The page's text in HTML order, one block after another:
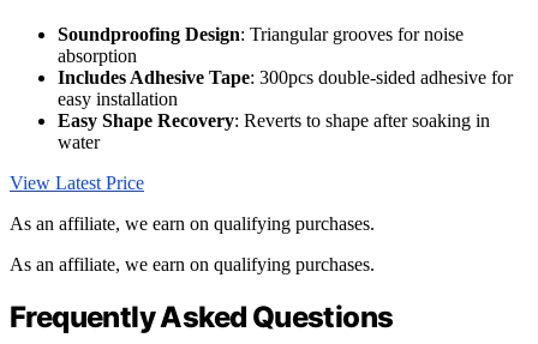
Soundproofing Design: Triangular grooves for noise
absorption
Includes Adhesive Tape: 300pcs double-sided adhesive for
easy installation
Easy Shape Recovery: Reverts to shape after soaking in
water
View Latest Price
As an affiliate, we earn on qualifying purchases.
As an affiliate, we earn on qualifying purchases.
Frequently Asked Questions